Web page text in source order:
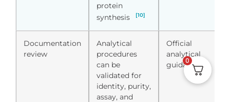
protein
synthesis
[10]
Documentation
review
Analytical
procedures
can be
validated for
identity, purity,
assay, and
Official
analytical
guidance
0